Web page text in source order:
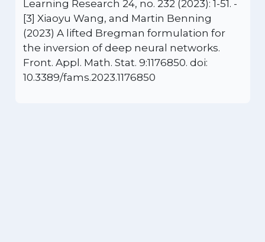
Learning Research 24, no. 232 (2023): 1-51. -
[3] Xiaoyu Wang, and Martin Benning
(2023) A lifted Bregman formulation for
the inversion of deep neural networks.
Front. Appl. Math. Stat. 9:1176850. doi:
10.3389/fams.2023.1176850